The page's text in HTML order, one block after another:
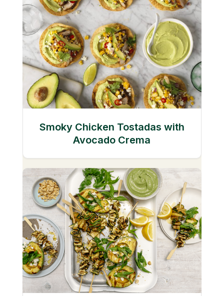
Smoky Chicken Tostadas with
Avocado Crema